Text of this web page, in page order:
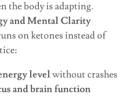
the body is adapting.
and Mental Clarity
on ketones instead of
levelwithout crashes
and brain function